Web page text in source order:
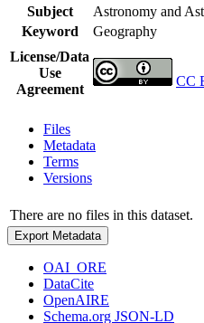
Subject
Astronomy and
Keyword
Geography
License/Data
Use
Agreement
CC
Files
Metadata
Terms
Versions
There are no files in this dataset.
Export Metadata
OAI_ORE
DataCite
OpenAIRE
Schema.org JSON-LD